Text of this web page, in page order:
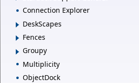
Connection Explorer
DeskScapes
Fences
Groupy
Multiplicity
ObjectDock